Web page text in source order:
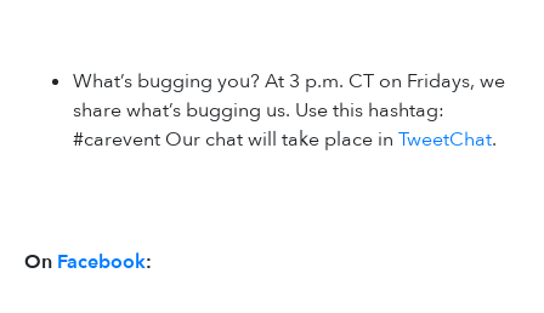
What’s bugging you? At 3 p.m. CT on Fridays, we
share what’s bugging us. Use this hashtag:
#carevent Our chat will take place in TweetChat.
On Facebook: